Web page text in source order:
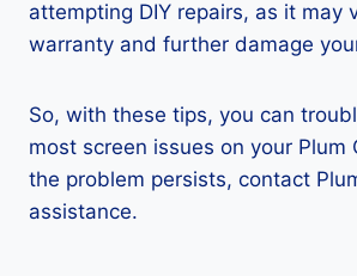
attempting DIY repairs, as it may
warranty and further damage
So, with these tips, you can
most screen issues on your Plum
the problem persists, contact
assistance.